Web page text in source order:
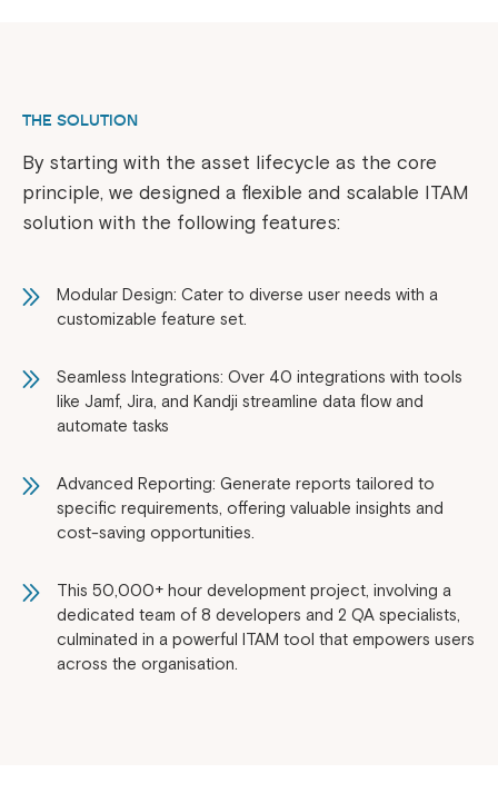
THE SOLUTION
By starting with the asset lifecycle as the core
principle, we designed a flexible and scalable ITAM
solution with the following features:
Modular Design: Cater to diverse user needs with a
customizable feature set.
Seamless Integrations: Over 40 integrations with tools
like Jamf, Jira, and Kandji streamline data flow and
automate tasks
Advanced Reporting: Generate reports tailored to
specific requirements, offering valuable insights and
cost-saving opportunities.
This 50,000+ hour development project, involving a
dedicated team of 8 developers and 2 QA specialists,
culminated in a powerful ITAM tool that empowers users
across the organisation.